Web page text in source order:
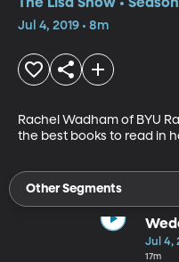
The Lisa Show •
Jul 4, 2019 • 8m
Rachel Wadham of BYU
the best books to read in
Other Segments
Jul 4,
17m